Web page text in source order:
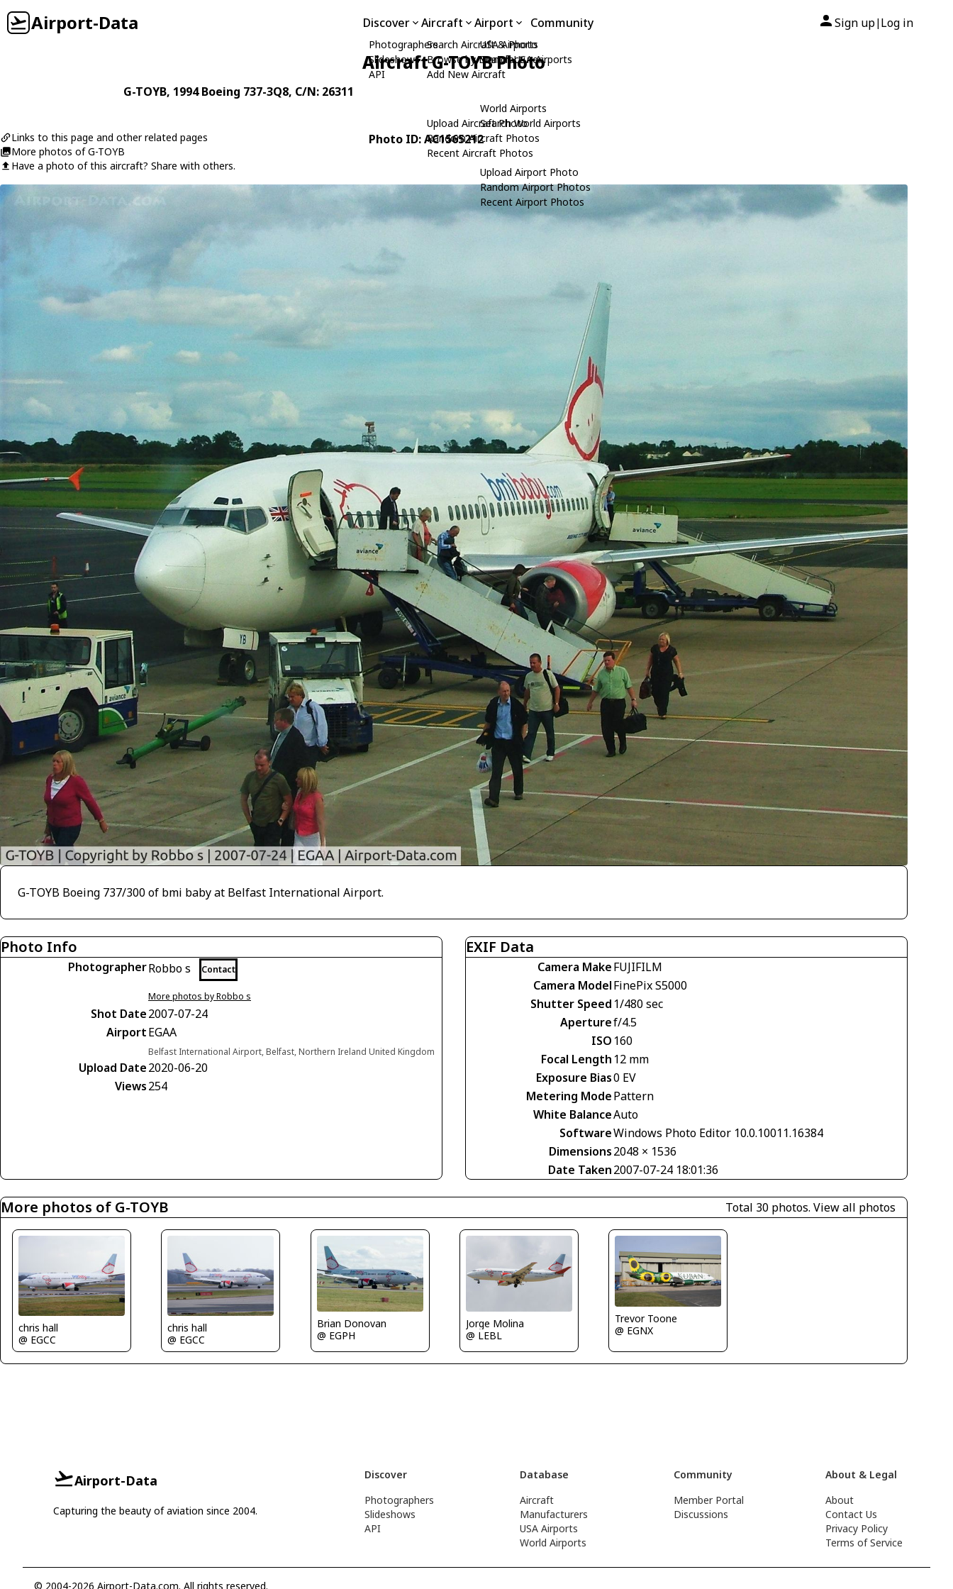
Airport-Data Discover
Photographers
Slideshows
API
Aircraft
Search Aircraft & Photo
Browse by Manufacturer
Add New Aircraft
Upload Aircraft Photo
Random Aircraft Photos
Recent Aircraft Photos
Airport
USA Airports
Search USA Airports
World Airports
Search World Airports
Upload Airport Photo
Random Airport Photos
Recent Airport Photos
Community Sign up| Log in
Aircraft G-TOYB Photo
G-TOYB, 1994Boeing 737-3Q8, C/N: 26311
Links to this page and other related pages
More photos of G-TOYB
Have a photo of this aircraft? Share with others.
Photo ID: AC1565212
G-TOYB Boeing 737/300 of bmi baby at Belfast International Airport.
Photo Info
PhotographerRobbo s Contact
More photos by Robbo s
Shot Date2007-07-24
AirportEGAA
Belfast International Airport, Belfast, Northern Ireland United Kingdom
Upload Date2020-06-20
Views254
EXIF Data
Camera MakeFUJIFILM
Camera ModelFinePix S5000
Shutter Speed 1/480 sec
Aperturef/4.5
ISO 160
Focal Length 12 mm
Exposure Bias0 EV
Metering ModePattern
White BalanceAuto
SoftwareWindows Photo Editor 10.0.10011.16384
Dimensions2048 × 1536
Date Taken2007-07-24 18:01:36
More photos of G-TOYB Total 30 photos. View all photos
chris hall
@ EGCC
chris hall
@ EGCC
Brian Donovan
@ EGPH
Jorge Molina
@ LEBL
Trevor Toone
@ EGNX
Airport-Data
Capturing the beauty of aviation since 2004.
Discover
Photographers
Slideshows
API
Database
Aircraft
Manufacturers
USA Airports
World Airports
Community
Member Portal
Discussions
About & Legal
About
Contact Us
Privacy Policy
Terms of Service
© 2004-2026 Airport-Data.com. All rights reserved.